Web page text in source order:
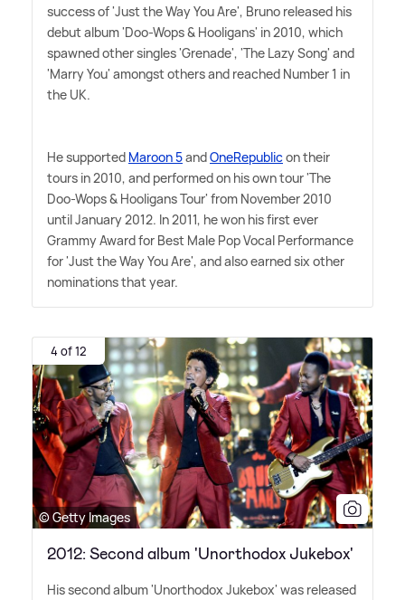
success of 'Just the Way You Are', Bruno released his
debut album 'Doo-Wops& Hooligans' in 2010, which
spawned other singles 'Grenade', 'The Lazy Song' and
'Marry You' amongst others and reached Number 1 in
the UK.
He supported Maroon 5andOneRepublicon their
tours in 2010, and performed on his own tour 'The
Doo-Wops& Hooligans Tour' from November 2010
until January 2012. In 2011, he won his first ever
Grammy Award for Best Male Pop Vocal Performance
for 'Just the Way You Are', and also earned six other
nominations that year.
4 of 12
© Getty Images
2012: Second album 'Unorthodox Jukebox'
His second album 'Unorthodox Jukebox' was released